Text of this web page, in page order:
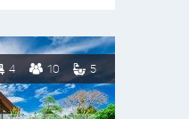
4 10 5